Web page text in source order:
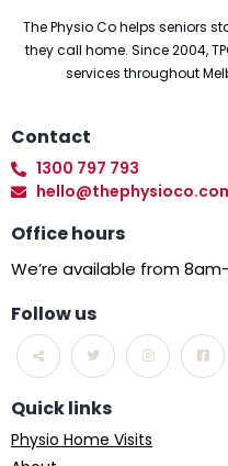
The Physio Co helps seniors
they call home. Since 2004,
services throughout
Contact
1300 797 793
Office hours
We’re available from
Follow us
Quick links
Physio Home Visits